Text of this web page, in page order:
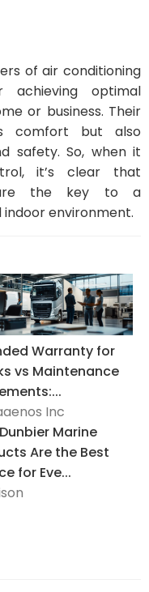
of air conditioning
optimal
or business. Their
comfort but also
safety. So, when it
it’s clear that
are the key to a
environment.
Warranty for
vs Maintenance
Inc
Marine
Are the Best
for Eve...